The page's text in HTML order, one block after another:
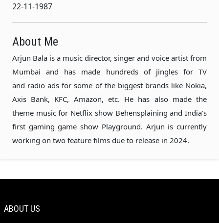
22-11-1987
About Me
Arjun Bala is a music director, singer and voice artist from
Mumbai and has made hundreds of jingles for TV
and radio ads for some of the biggest brands like Nokia,
Axis Bank, KFC, Amazon, etc. He has also made the
theme music for Netflix show Behensplaining and India's
first gaming game show Playground. Arjun is currently
working on two feature films due to release in 2024.
ABOUT US